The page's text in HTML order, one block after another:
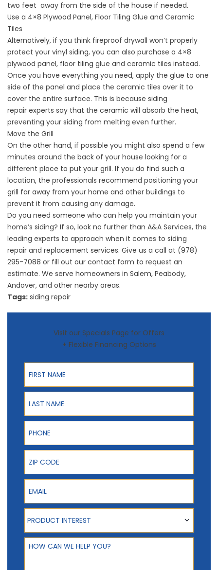
two feet away from the side of the house if needed.
Use a 4×8 Plywood Panel, Floor Tiling Glue and Ceramic
Tiles
Alternatively, if you think fireproof drywall won’t properly
protect your vinyl siding, you can also purchase a 4×8
plywood panel, floor tiling glue and ceramic tiles instead.
Once you have everything you need, apply the glue to one
side of the panel and place the ceramic tiles over it to
cover the entire surface. This is because siding
repair experts say that the ceramic will absorb the heat,
preventing your siding from melting even further.
Move the Grill
On the other hand, if possible you might also spend a few
minutes around the back of your house looking for a
different place to put your grill. If you do find such a
location, the professionals recommend positioning your
grill far away from your home and other buildings to
prevent it from causing any damage.
Do you need someone who can help you maintain your
home’s siding? If so, look no further than A&A Services, the
leading experts to approach when it comes to siding
repair and replacement services. Give us a call at (978)
295-7088 or fill out our contact form to request an
estimate. We serve homeowners in Salem, Peabody,
Andover, and other nearby areas.
Tags: siding repair
Visit our Specials Page for Offers
+ Flexible Financing Options
First Name
Last Name
Phone
ZIP Code
Email
Product Interest
PRODUCT INTEREST
How can we help you?